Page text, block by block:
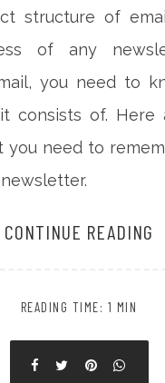
structure of
of any
you need to
consists of. Here
you need to
CONTINUE READING
READING TIME: 1 MIN